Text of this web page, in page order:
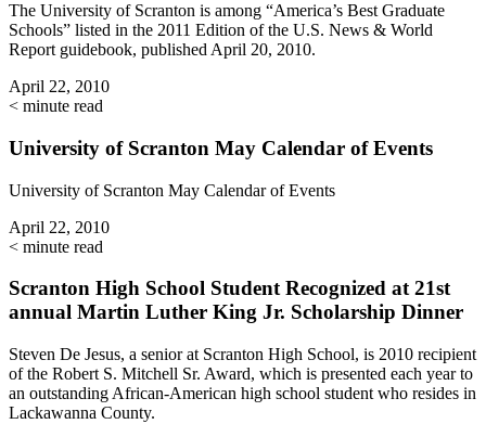
The University of Scranton is among “America’s Best Graduate
Schools” listed in the 2011 Edition of the U.S. News & World
Report guidebook, published April 20, 2010.
April 22, 2010
< minute read
University of Scranton May Calendar of Events
University of Scranton May Calendar of Events
April 22, 2010
< minute read
Scranton High School Student Recognized at 21st
annual Martin Luther King Jr. Scholarship Dinner
Steven De Jesus, a senior at Scranton High School, is 2010 recipient
of the Robert S. Mitchell Sr. Award, which is presented each year to
an outstanding African-American high school student who resides in
Lackawanna County.